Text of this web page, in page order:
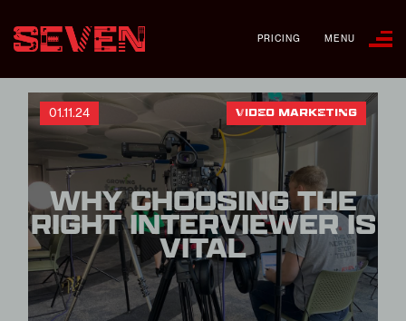
PRICING MENU
01.11.24 VIDEO MARKETING
WHY CHOOSING THE
RIGHT INTERVIEWER IS
VITAL